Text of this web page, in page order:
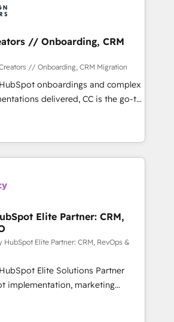
design and implement your
bring your revenue
Our collaborative approach
whilst we plan and support the
have successfully
organisations with HubSpot
training, and
that you receive the best
possible. Whether you are
the solutions you need.
// Onboarding, CRM
// Onboarding, CRM Migration
onboardings and complex
delivered, CC is the go-to
for businesses ready to
and scale smarter. We specialize
and CMS migrations and
platforms like Salesforce, NetSuite,
CRMs, turning fragmented
accelerate revenue operations and
- Pre-built and custom
your full tech stack. - Custom
builds, and full-funnel automation.
campaigns, and lead
- Cross-hub setup across
Operations, and Service Hubs. -
Elite Partner: CRM,
HubSpot Elite Partner: CRM, RevOps &
Elite Solutions Partner
implementation, marketing
and RevOps consulting, data
enablement, lifecycle automation,